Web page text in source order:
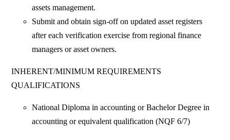
assets management.
Submit and obtain sign-off on updated asset registers
after each verification exercise from regional finance
managers or asset owners.
INHERENT/MINIMUM REQUIREMENTS
QUALIFICATIONS
National Diploma in accounting or Bachelor Degree in
accounting or equivalent qualification (NQF 6/7)